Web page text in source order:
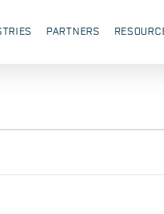
PARTNERS